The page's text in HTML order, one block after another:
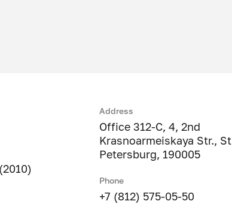
Address
Office 312-C, 4, 2nd
Krasnoarmeiskaya Str., St
Petersburg, 190005
Phone
+7 (812) 575-05-50